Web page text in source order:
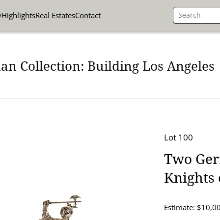
HighlightsReal EstatesContact
Collection: Building Los Angeles
Lot 100
Two
Knights
Estimate: